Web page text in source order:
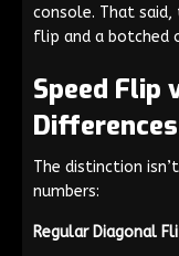
console. That
flip and a botched
Speed Flip
Differences
The distinction
numbers:
Regular Diagonal